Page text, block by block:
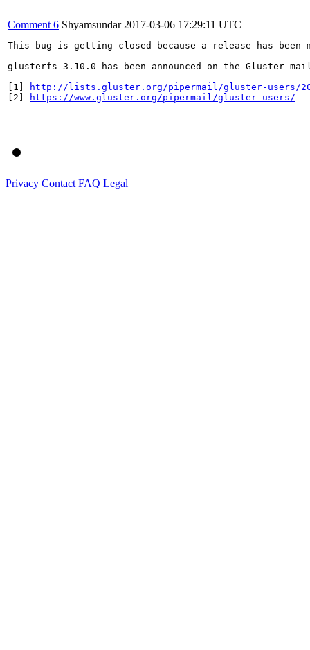
Comment 6 Shyamsundar 2017-03-06 17:29:11 UTC
This bug is getting closed because a release has
glusterfs-3.10.0 has been announced on the
[1]
http://lists.gluster.org/pipermail/gluster-users/
[2]
https://www.gluster.org/pipermail/gluster-users/
Privacy Contact FAQ Legal